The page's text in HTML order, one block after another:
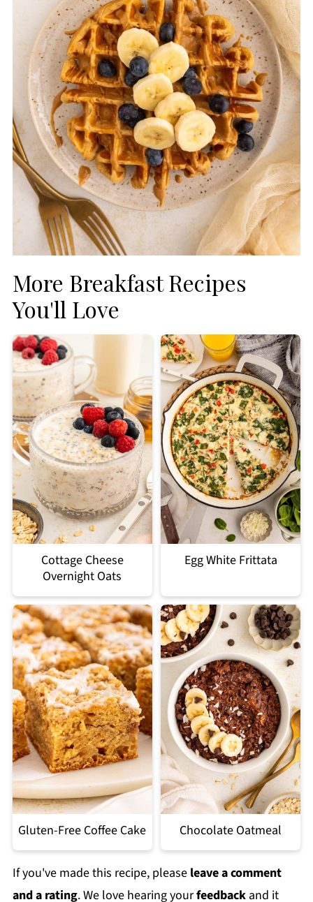
More Breakfast Recipes
You'll Love
Cottage Cheese
Overnight Oats
Egg White Frittata
Gluten-Free Coffee Cake Chocolate Oatmeal
If you've made this recipe, please leave a comment
and a rating. We love hearing yourfeedbackand it